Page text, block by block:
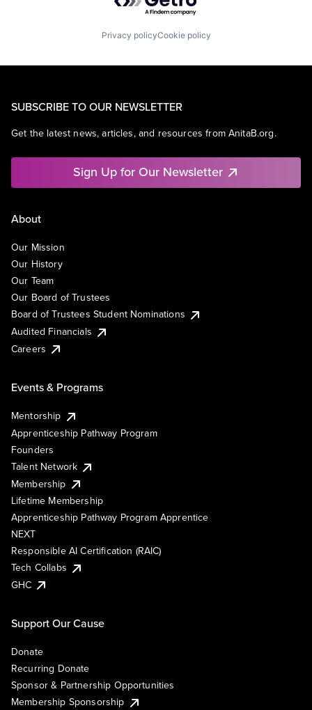
Privacy policyCookie policy
SUBSCRIBE TO OUR NEWSLETTER
Get the latest news, articles, and resources from AnitaB.org.
Sign Up for Our Newsletter
About
Our Mission
Our History
Our Team
Our Board of Trustees
Board of Trustees Student Nominations
Audited Financials
Careers
Events & Programs
Mentorship
Apprenticeship Pathway Program
Founders
Talent Network
Membership
Lifetime Membership
Apprenticeship Pathway Program Apprentice
NEXT
Responsible AI Certification (RAIC)
Tech Collabs
GHC
Support Our Cause
Donate
Recurring Donate
Sponsor & Partnership Opportunities
Membership Sponsorship